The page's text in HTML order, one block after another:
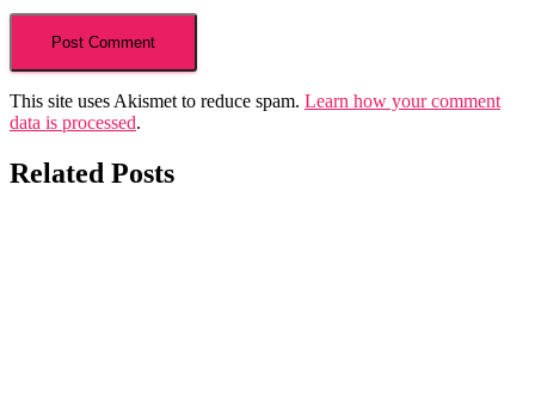
This site uses Akismet to reduce spam. Learn how your comment
data is processed.
Related Posts